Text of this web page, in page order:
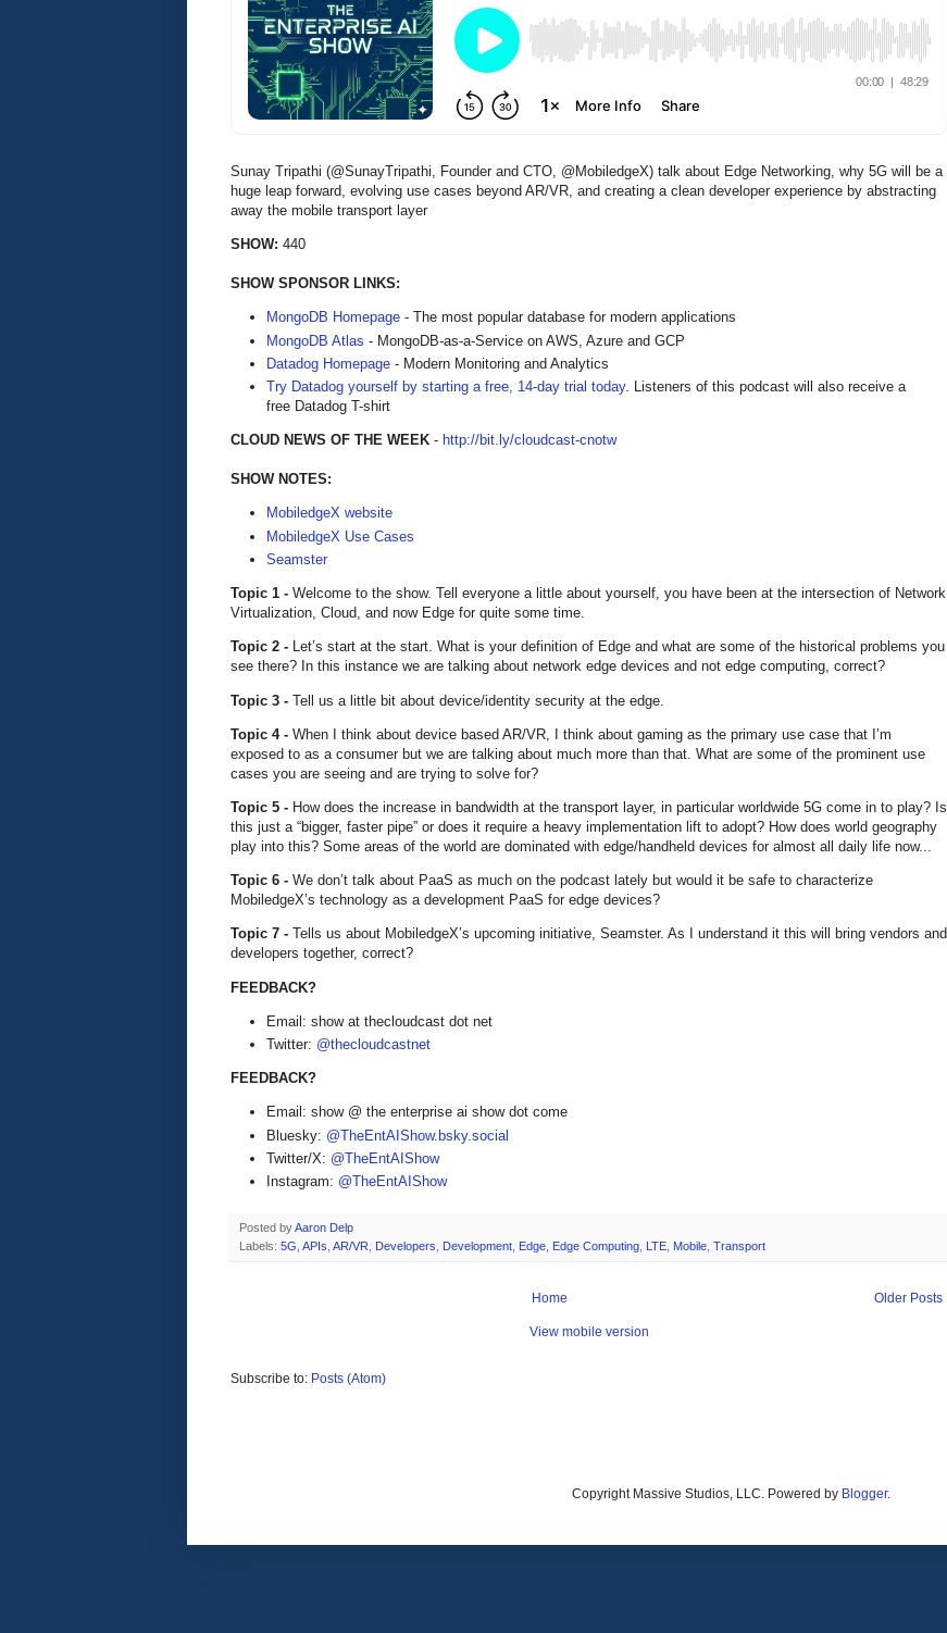
Sunay Tripathi (@SunayTripathi, Founder and CTO, @MobiledgeX) talk about Edge Networking, why 5G will be a
huge leap forward, evolving use cases beyond AR/VR, and creating a clean developer experience by abstracting
away the mobile transport layer
SHOW: 440
SHOW SPONSOR LINKS:
MongoDB Homepage - The most popular database for modern applications
MongoDB Atlas - MongoDB-as-a-Service on AWS, Azure and GCP
Datadog Homepage - Modern Monitoring and Analytics
Try Datadog yourself by starting a free, 14-day trial today. Listeners of this podcast will also receive a
free Datadog T-shirt
CLOUD NEWS OF THE WEEK - http://bit.ly/cloudcast-cnotw
SHOW NOTES:
MobiledgeX website
MobiledgeX Use Cases
Seamster
Topic 1 - Welcome to the show. Tell everyone a little about yourself, you have been at the intersection of Network
Virtualization, Cloud, and now Edge for quite some time.
Topic 2 - Let’s start at the start. What is your definition of Edge and what are some of the historical problems you
see there? In this instance we are talking about network edge devices and not edge computing, correct?
Topic 3 - Tell us a little bit about device/identity security at the edge.
Topic 4 - When I think about device based AR/VR, I think about gaming as the primary use case that I’m
exposed to as a consumer but we are talking about much more than that. What are some of the prominent use
cases you are seeing and are trying to solve for?
Topic 5 - How does the increase in bandwidth at the transport layer, in particular worldwide 5G come in to play? Is
this just a “bigger, faster pipe” or does it require a heavy implementation lift to adopt? How does world geography
play into this? Some areas of the world are dominated with edge/handheld devices for almost all daily life now...
Topic 6 - We don’t talk about PaaS as much on the podcast lately but would it be safe to characterize
MobiledgeX’s technology as a development PaaS for edge devices?
Topic 7 - Tells us about MobiledgeX’s upcoming initiative, Seamster. As I understand it this will bring vendors and
developers together, correct?
FEEDBACK?
Email: show at thecloudcast dot net
Twitter: @thecloudcastnet
FEEDBACK?
Email: show @ the enterprise ai show dot come
Bluesky: @TheEntAIShow.bsky.social
Twitter/X: @TheEntAIShow
Instagram: @TheEntAIShow
Posted byAaron Delp
Labels: 5G APIs AR/VR Developers Development Edge Edge Computing LTE Mobile Transport
Older Posts
Home
View mobile version
Subscribe to: Posts (Atom)
Copyright Massive Studios, LLC. Powered by Blogger.